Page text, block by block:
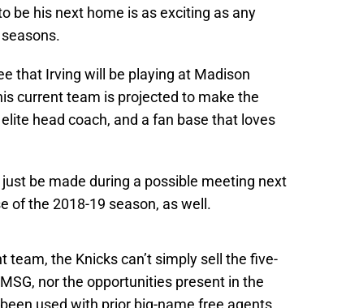
be his next home is as exciting as any
that Irving will be playing at Madison
current team is projected to make the
head coach, and a fan base that loves
be made during a possible meeting next
of the 2018-19 season, as well.
team, the Knicks can’t simply sell the five-
nor the opportunities present in the